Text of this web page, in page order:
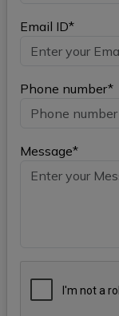
Email ID*
Phone number*
Message*